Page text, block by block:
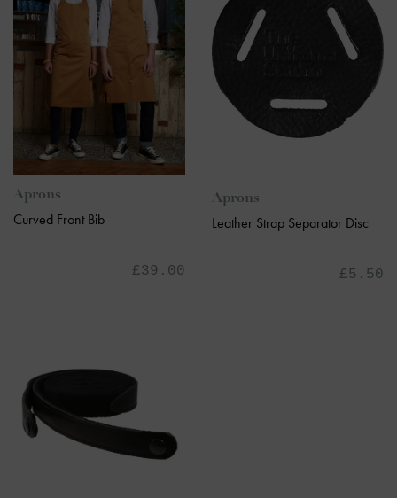
Aprons
Curved Front Bib
£39.00
Aprons
Leather Strap Separator Disc
£5.50